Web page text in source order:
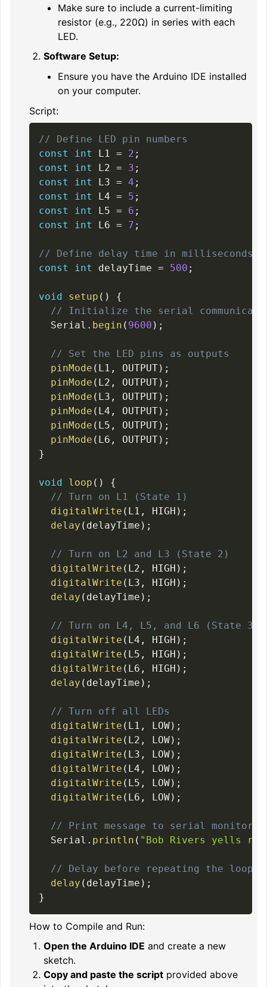
Make sure to include a current-limiting
resistor (e.g., 220Ω) in series with each
LED.
Software Setup:
Ensure you have the Arduino IDE installed
on your computer.
Script:
// Define LED pin numbers
const
int L1 = 2 ;
const
int L2 = 3 ;
const
int L3 = 4 ;
const
int L4 = 5 ;
const
int L5 = 6 ;
const
int L6 = 7 ;
// Define delay time in milliseconds
const
int delayTime = 500 ;
void setup ( )
{
// Initialize the serial
  Serial
. begin ( 9600 ) ;
// Set the LED pins as outputs
pinMode ( L1 , OUTPUT) ;
pinMode ( L2 , OUTPUT) ;
pinMode ( L3 , OUTPUT) ;
pinMode ( L4 , OUTPUT) ;
pinMode ( L5 , OUTPUT) ;
pinMode ( L6 , OUTPUT) ;
}
void loop ( )
{
// Turn on L1 (State 1)
digitalWrite ( L1 , HIGH ) ;
delay ( delayTime ) ;
// Turn on L2 and L3 (State 2)
digitalWrite ( L2 , HIGH ) ;
digitalWrite ( L3 , HIGH ) ;
delay ( delayTime ) ;
// Turn on L4, L5, and L6 (State 3)
digitalWrite ( L4 , HIGH ) ;
digitalWrite ( L5 , HIGH ) ;
digitalWrite ( L6 , HIGH ) ;
delay ( delayTime ) ;
// Turn off all LEDs
digitalWrite ( L1 , LOW) ;
digitalWrite ( L2 , LOW) ;
digitalWrite ( L3 , LOW) ;
digitalWrite ( L4 , LOW) ;
digitalWrite ( L5 , LOW) ;
digitalWrite ( L6 , LOW) ;
// Print message to serial monitor
  Serial
. println ( "Bob Rivers yells
// Delay before repeating the loop
delay ( delayTime ) ;
}
How to Compile and Run:
Open the Arduino IDE and create a new
sketch.
Copy and paste the script provided above